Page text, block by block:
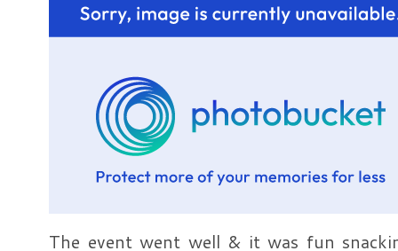
The event went well & it was fun